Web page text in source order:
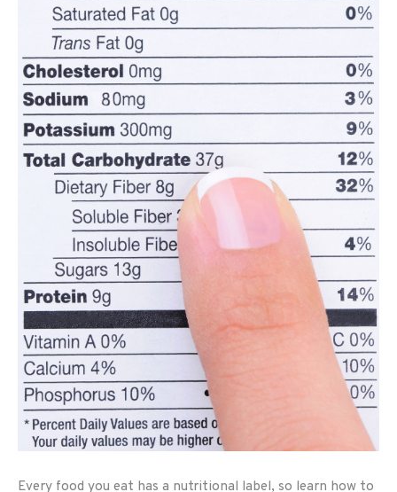
Every food you eat has a nutritional label, so learn how to